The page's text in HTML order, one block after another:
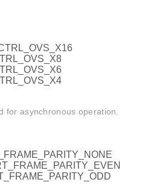
for asynchronous operation.